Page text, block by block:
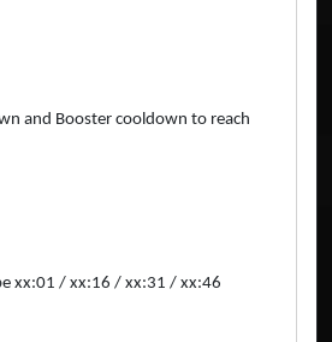
and Booster cooldown to reach
xx:01 / xx:16 / xx:31 / xx:46